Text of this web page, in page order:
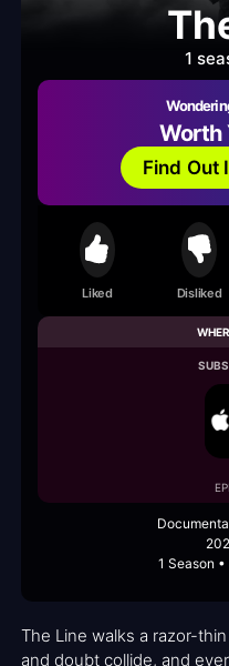
1
Worth
Find Out
Liked Disliked
1 Season
The Line walks a razor-
and doubt collide, and